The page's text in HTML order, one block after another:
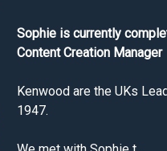
Sophie is currently
Content Creation Manager
Kenwood are the UKs
1947.